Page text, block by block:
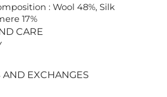
: Wool 48%, Silk
17%
CARE
AND EXCHANGES